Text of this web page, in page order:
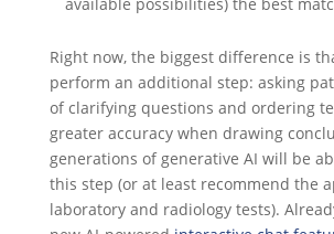
Right now, the biggest difference is
perform an additional step: asking
of clarifying questions and ordering
greater accuracy when drawing
generations of generative AI will be
this step (or at least recommend the
laboratory and radiology tests).